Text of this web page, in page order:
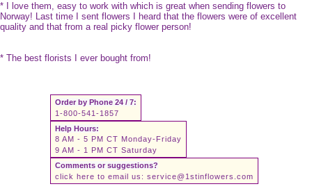
* I love them, easy to work with which is great when sending flowers to
Norway! Last time I sent flowers I heard that the flowers were of excellent
quality and that from a real picky flower person!
* The best florists I ever bought from!
Order by Phone 24 / 7:
1-800-541-1857
Help Hours:
8 AM - 5 PM CT Monday-Friday
9 AM - 1 PM CT Saturday
Comments or suggestions?
click here to email us: service@1stinflowers.com